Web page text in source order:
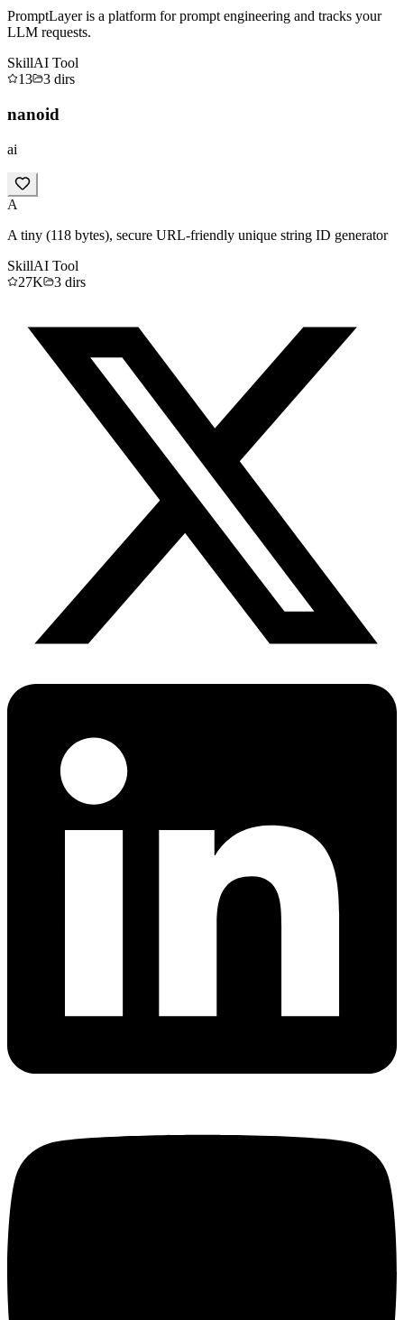
PromptLayer is a platform for prompt engineering and tracks your
LLM requests.
SkillAI Tool
13
3 dirs
nanoid
ai
A
A tiny (118 bytes), secure URL-friendly unique string ID generator
SkillAI Tool
27K
3 dirs